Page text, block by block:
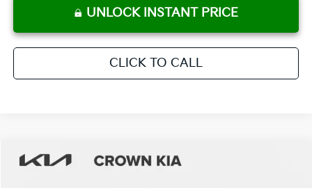
UNLOCK INSTANT PRICE
CLICK TO CALL
2027Kia Telluride HybridSX
Compare Vehicle